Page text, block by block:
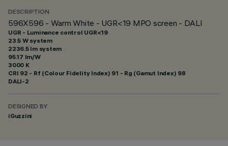
DESCRIPTION
596X596 - Warm White - UGR<19 MPO screen - DALI
UGR - Luminance control UGR<19
23.5 W system
2236.5 lm system
95.17 lm/W
3000 K
CRI 92 - Rf (Colour Fidelity Index) 91 - Rg (Gamut Index) 98
DALI-2
DESIGNED BY
iGuzzini